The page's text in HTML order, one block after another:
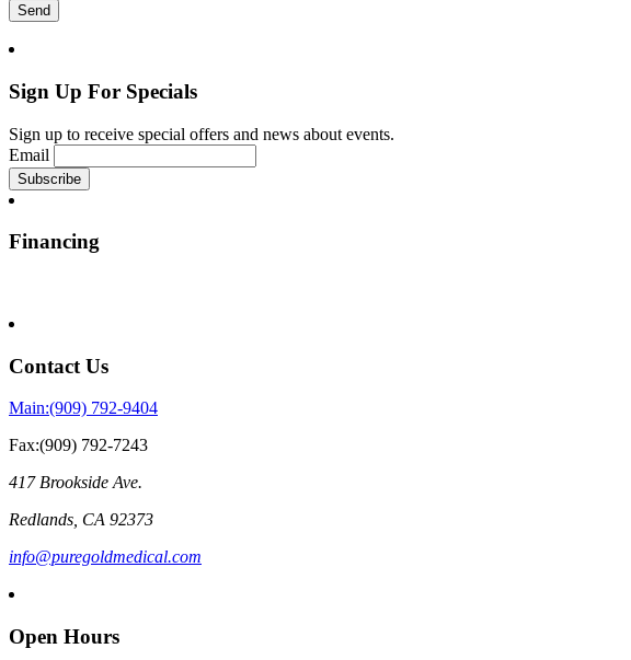
Sign Up For Specials
Sign up to receive special offers and news about events.
Email
Financing
Contact Us
Main:(909) 792-9404
Fax:(909) 792-7243
417 Brookside Ave.
Redlands CA 92373
info@puregoldmedical.com
Open Hours